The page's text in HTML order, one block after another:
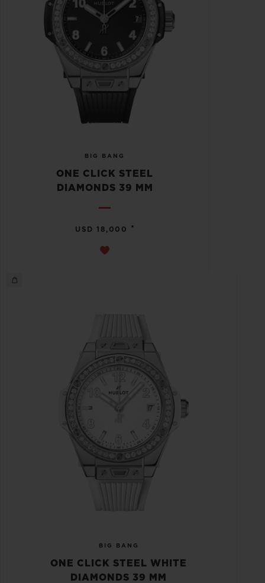
BIG BANG
ONE CLICK STEEL
DIAMONDS 39 MM
USD 18,000 •
BIG BANG
ONE CLICK STEEL WHITE
DIAMONDS 39 MM